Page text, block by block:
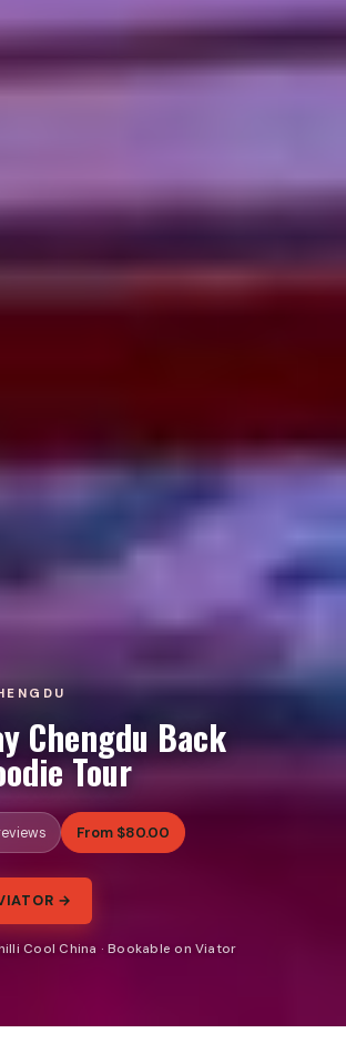
Chengdu Back
Tour
From $80.00
→
Cool China · Bookable on Viator